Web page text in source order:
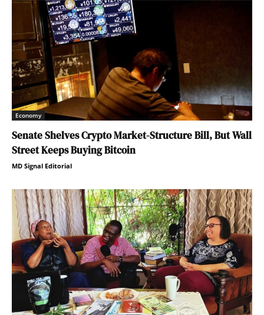
Economy
Senate Shelves Crypto Market-Structure Bill, But Wall
Street Keeps Buying Bitcoin
MD Signal Editorial